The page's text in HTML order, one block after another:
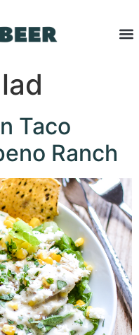
Taco
Ranch